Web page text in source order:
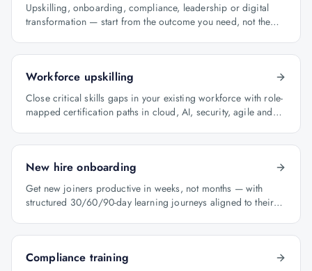
Upskilling, onboarding, compliance, leadership or digital
transformation — start from the outcome you need, not the
Workforce upskilling
Close critical skills gaps in your existing workforce with role-
mapped certification paths in cloud, AI, security, agile and
New hire onboarding
Get new joiners productive in weeks, not months — with
structured 30/60/90-day learning journeys aligned to their
Compliance training